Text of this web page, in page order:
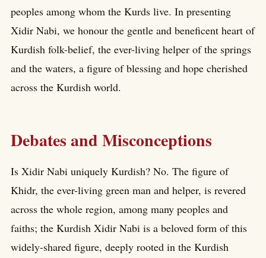
peoples among whom the Kurds live. In presenting
Xidir Nabi, we honour the gentle and beneficent heart of
Kurdish folk-belief, the ever-living helper of the springs
and the waters, a figure of blessing and hope cherished
across the Kurdish world.
Debates and Misconceptions
Is Xidir Nabi uniquely Kurdish? No. The figure of
Khidr, the ever-living green man and helper, is revered
across the whole region, among many peoples and
faiths; the Kurdish Xidir Nabi is a beloved form of this
widely-shared figure, deeply rooted in the Kurdish